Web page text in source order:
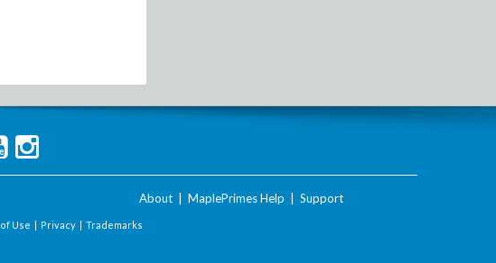
About MaplePrimes Help Support
Use | Privacy | Trademarks